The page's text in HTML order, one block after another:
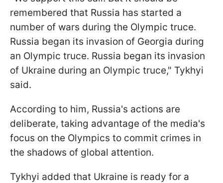
remembered that Russia has started a
number of wars during the Olympic truce.
Russia began its invasion of Georgia during
an Olympic truce. Russia began its invasion
of Ukraine during an Olympic truce," Tykhyi
said.
According to him, Russia's actions are
deliberate, taking advantage of the media's
focus on the Olympics to commit crimes in
the shadows of global attention.
Tykhyi added that Ukraine is ready for a